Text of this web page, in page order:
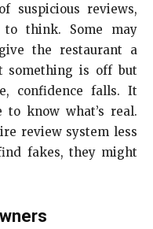
suspicious reviews,
think. Some may
the restaurant a
something is off but
confidence falls. It
to know what’s real.
review system less
fakes, they might